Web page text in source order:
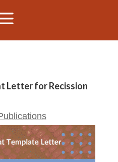
Letter for Recission